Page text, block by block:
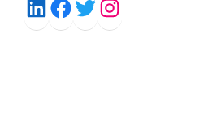
LinkedIn
Facebook
TwitterInstagram